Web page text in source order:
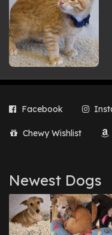
Facebook
Chewy Wishlist
Newest Dogs